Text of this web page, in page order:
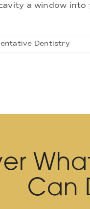
a window
Dentistry
Can